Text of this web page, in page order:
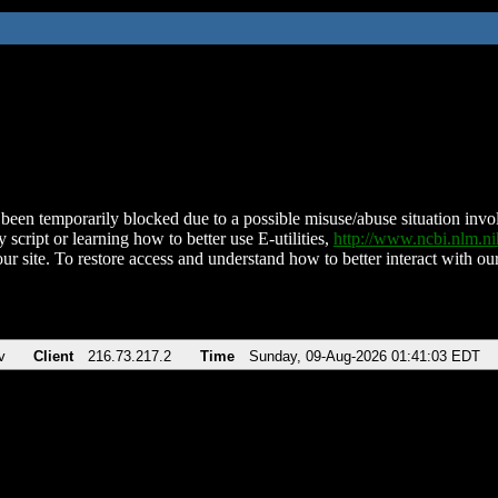
temporarily blocked due to a possible misuse/abuse situation
script or learning how to better use E-utilities, http://
site. To restore access and understand how to better interact with
Client 216.73.217.2 Time Sunday, 09-Aug-2026 01:41:03 EDT